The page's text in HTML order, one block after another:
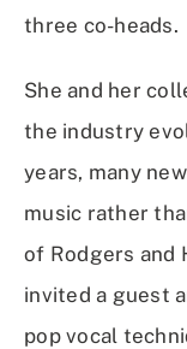
three co-heads.
She and her
the industry
years, many
music rather
of Rodgers and
invited a guest
pop vocal